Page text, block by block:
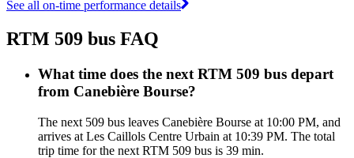
See all on-time performance details
RTM 509 bus FAQ
What time does the next RTM 509 bus depart
from Canebière Bourse?
The next 509 bus leaves Canebière Bourse at 10:00 PM, and
arrives at Les Caillols Centre Urbain at 10:39 PM. The total
trip time for the next RTM 509 bus is 39 min.